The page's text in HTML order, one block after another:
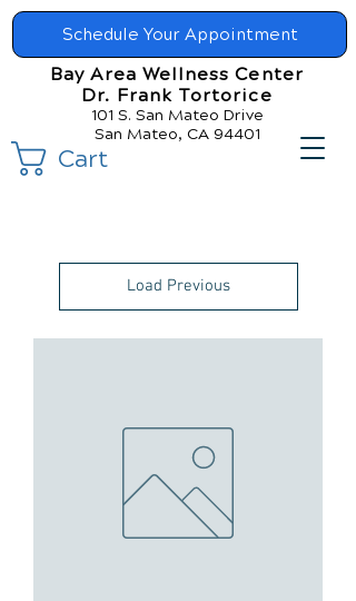
Schedule Your Appointment
Bay Area Wellness Center
Dr. Frank Tortorice
101 S. San Mateo Drive
San Mateo, CA 94401
Cart
Load Previous